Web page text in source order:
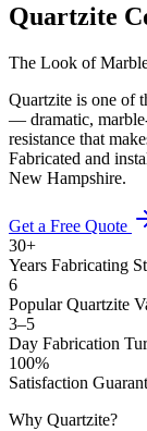
Quartzite
The Look of
Quartzite is one of
— dramatic,
resistance that
Fabricated and
New Hampshire.
Get a Free Quote
30+
Years Fabricating
6
Popular Quartzite
3–5
Day Fabrication
100%
Satisfaction
Why Quartzite?